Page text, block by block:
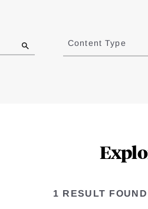
Content Type
1 RESULT FOUND